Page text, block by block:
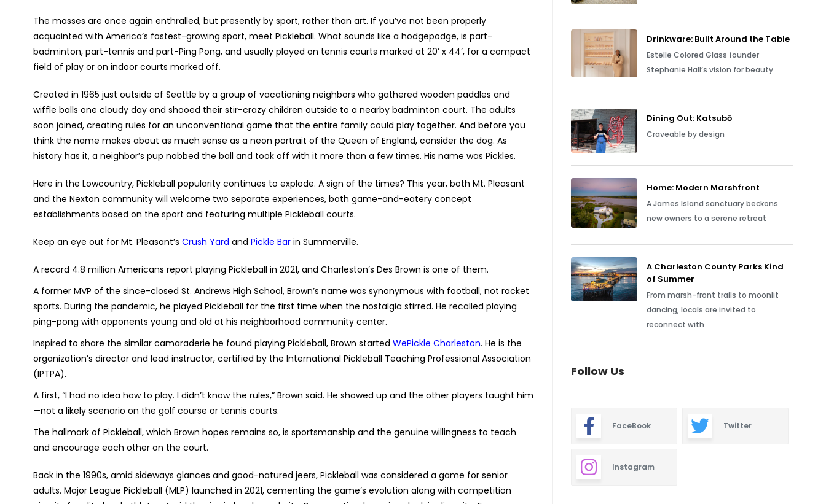
The masses are once again enthralled, but presently by sport, rather than art. If you’ve not been properly
acquainted with America’s fastest-growing sport, meet Pickleball. What sounds like a hodgepodge, is part-
badminton, part-tennis and part-Ping Pong, and usually played on tennis courts marked at 20’ x 44’, for a compact
field of play or on indoor courts marked off.
Created in 1965 just outside of Seattle by a group of vacationing neighbors who gathered wooden paddles and
wiffle balls one cloudy day and shooed their stir-crazy children outside to a nearby badminton court. The adults
soon joined, creating rules for an unconventional game that the entire family could play together. And before you
think the name makes about as much sense as a neon portrait of the Queen of England, consider the dog. As
history has it, a neighbor’s pup nabbed the ball and took off with it more than a few times. His name was Pickles.
Here in the Lowcountry, Pickleball popularity continues to explode. A sign of the times? This year, both Mt. Pleasant
and the Nexton community will welcome two separate experiences, both game-and-eatery concept
establishments based on the sport and featuring multiple Pickleball courts.
Keep an eye out for Mt. Pleasant’s Crush Yard and Pickle Barin Summerville.
A record 4.8 million Americans report playing Pickleball in 2021, and Charleston’s Des Brown is one of them.
A former MVP of the since-closed St. Andrews High School, Brown’s name was synonymous with football, not racket
sports. During the pandemic, he played Pickleball for the first time when the nostalgia stirred. He recalled playing
ping-pong with opponents young and old at his neighborhood community center.
Inspired to share the similar camaraderie he found playing Pickleball, Brown started WePickle Charleston. He is the
organization’s director and lead instructor, certified by the International Pickleball Teaching Professional Association
(IPTPA).
A first, “I had no idea how to play. I didn’t know the rules,” Brown said. He showed up and the other players taught him
—not a likely scenario on the golf course or tennis courts.
The hallmark of Pickleball, which Brown hopes remains so, is sportsmanship and the genuine willingness to teach
and encourage each other on the court.
Back in the 1990s, amid sideways glances and good-natured jeers, Pickleball was considered a game for senior
adults. Major League Pickleball (MLP) launched in 2021, cementing the game’s evolution along with competition
Drinkware: Built Around the Table
Estelle Colored Glass founder
Stephanie Hall’s vision for beauty
Dining Out: Katsubō
Craveable by design
Home: Modern Marshfront
A James Island sanctuary beckons
new owners to a serene retreat
A Charleston County Parks Kind
of Summer
From marsh-front trails to moonlit
dancing, locals are invited to
reconnect with
Follow Us
FaceBook Twitter
Instagram